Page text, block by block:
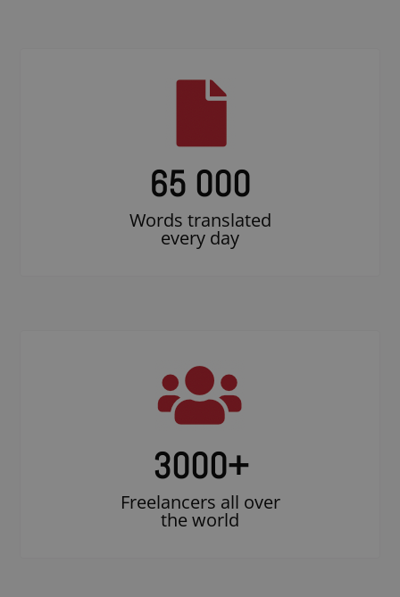
65 000
Words translated
every day
3000+
Freelancers all over
the world